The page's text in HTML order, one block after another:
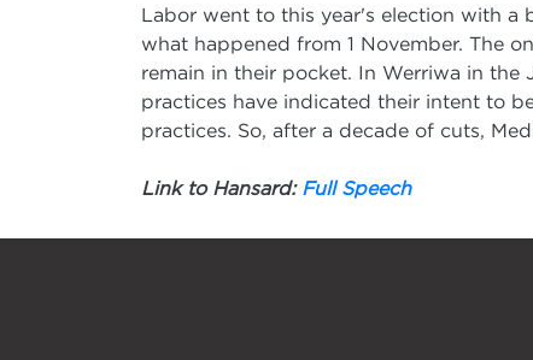
Labor went to this year's election with a
what happened from 1 November. The
remain in their pocket. In Werriwa in
practices have indicated their intent to
practices. So, after a decade of cuts,
Link to Hansard: Full Speech